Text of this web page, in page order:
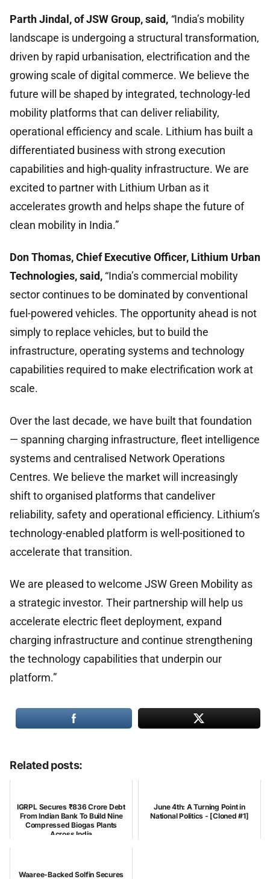
Parth Jindal, of JSW Group, said, “India’s mobility
landscape is undergoing a structural transformation,
driven by rapid urbanisation, electrification and the
growing scale of digital commerce. We believe the
future will be shaped by integrated, technology-led
mobility platforms that can deliver reliability,
operational efficiency and scale. Lithium has built a
differentiated business with strong execution
capabilities and high-quality infrastructure. We are
excited to partner with Lithium Urban as it
accelerates growth and helps shape the future of
clean mobility in India.”
Don Thomas, Chief Executive Officer, Lithium Urban
Technologies, said, “India’s commercial mobility
sector continues to be dominated by conventional
fuel-powered vehicles. The opportunity ahead is not
simply to replace vehicles, but to build the
infrastructure, operating systems and technology
capabilities required to make electrification work at
scale.
Over the last decade, we have built that foundation
— spanning charging infrastructure, fleet intelligence
systems and centralised Network Operations
Centres. We believe the market will increasingly
shift to organised platforms that candeliver
reliability, safety and operational efficiency. Lithium’s
technology-enabled platform is well-positioned to
accelerate that transition.
We are pleased to welcome JSW Green Mobility as
a strategic investor. Their partnership will help us
accelerate electric fleet deployment, expand
charging infrastructure and continue strengthening
the technology capabilities that underpin our
platform.”
Related posts:
IGRPL Secures ₹836 Crore Debt
From Indian Bank To Build Nine
Compressed Biogas Plants
Across India
June 4th: A Turning Point in
National Politics - [Cloned #1]
Waaree-Backed Solfin Secures